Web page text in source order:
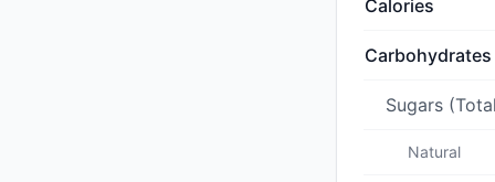
Calories
Carbohydrates
Sugars
Natural